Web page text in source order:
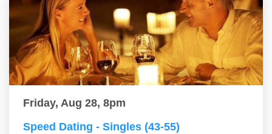
Friday, Aug 28, 8pm
Speed Dating - Singles (43-55)